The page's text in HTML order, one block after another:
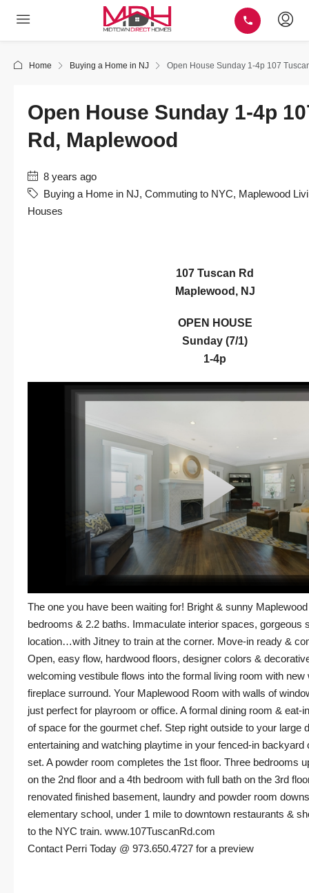
Home Buying a Home in NJ Open House Sunday 1-4p 107
Open House Sunday 1-4p
Rd, Maplewood
8 years ago
Buying a Home in NJ, Commuting to NYC, Maplewood
Houses
107 Tuscan Rd
Maplewood, NJ
OPEN HOUSE
Sunday (7/1)
1-4p
The one you have been waiting for! Bright & sunny
bedrooms & 2.2 baths. Immaculate interior spaces, gorgeous
location…with Jitney to train at the corner. Move-in ready &
Open, easy flow, hardwood floors, designer colors &
welcoming vestibule flows into the formal living room with new
fireplace surround. Your Maplewood Room with walls of
just perfect for playroom or office. A formal dining room & eat-
of space for the gourmet chef. Step right outside to your large
entertaining and watching playtime in your fenced-in backyard
set. A powder room completes the 1st floor. Three bedrooms
on the 2nd floor and a 4th bedroom with full bath on the 3rd
renovated finished basement, laundry and powder room
elementary school, under 1 mile to downtown restaurants &
to the NYC train. www.107TuscanRd.com
Contact Perri Today @ 973.650.4727 for a preview